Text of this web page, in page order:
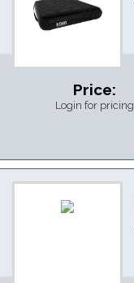
Price:
Login for pricing